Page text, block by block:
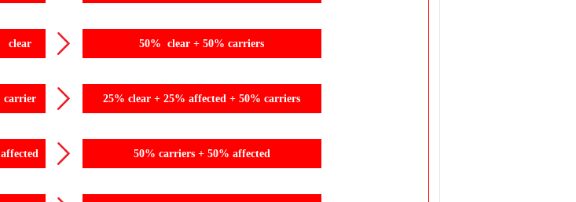
clear 50% clear + 50% carriers
carrier 25% clear + 25% affected + 50% carriers
affected 50% carriers + 50% affected